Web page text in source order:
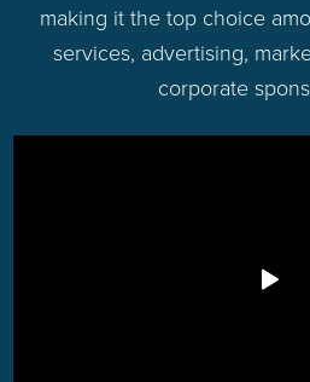
making it the top choice
services, advertising,
corporate